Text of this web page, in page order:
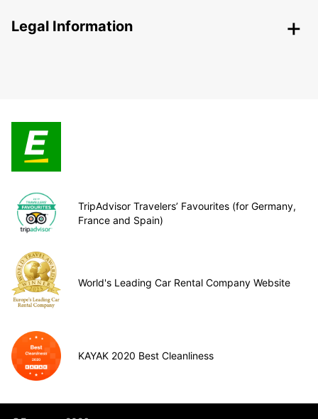
Legal Information
TripAdvisor Travelers’ Favourites (for Germany,
France and Spain)
World's Leading Car Rental Company Website
KAYAK 2020 Best Cleanliness